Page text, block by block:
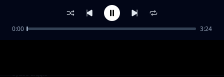
g
eydee biggie
0:00 3:24